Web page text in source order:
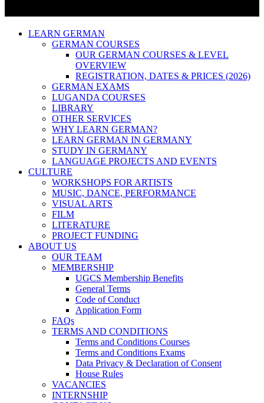
LEARN GERMAN
GERMAN COURSES
OUR GERMAN COURSES & LEVEL
OVERVIEW
REGISTRATION, DATES & PRICES (2026)
GERMAN EXAMS
LUGANDA COURSES
LIBRARY
OTHER SERVICES
WHY LEARN GERMAN?
LEARN GERMAN IN GERMANY
STUDY IN GERMANY
LANGUAGE PROJECTS AND EVENTS
CULTURE
WORKSHOPS FOR ARTISTS
MUSIC, DANCE, PERFORMANCE
VISUAL ARTS
FILM
LITERATURE
PROJECT FUNDING
ABOUT US
OUR TEAM
MEMBERSHIP
UGCS Membership Benefits
General Terms
Code of Conduct
Application Form
FAQs
TERMS AND CONDITIONS
Terms and Conditions Courses
Terms and Conditions Exams
Data Privacy & Declaration of Consent
House Rules
VACANCIES
INTERNSHIP